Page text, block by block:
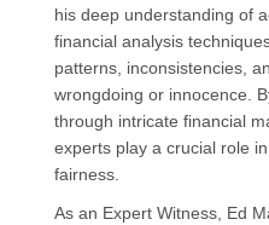
his deep understanding of
financial analysis
patterns, inconsistencies,
wrongdoing or innocence
through intricate financial
experts play a crucial role
fairness.
As an Expert Witness, Ed